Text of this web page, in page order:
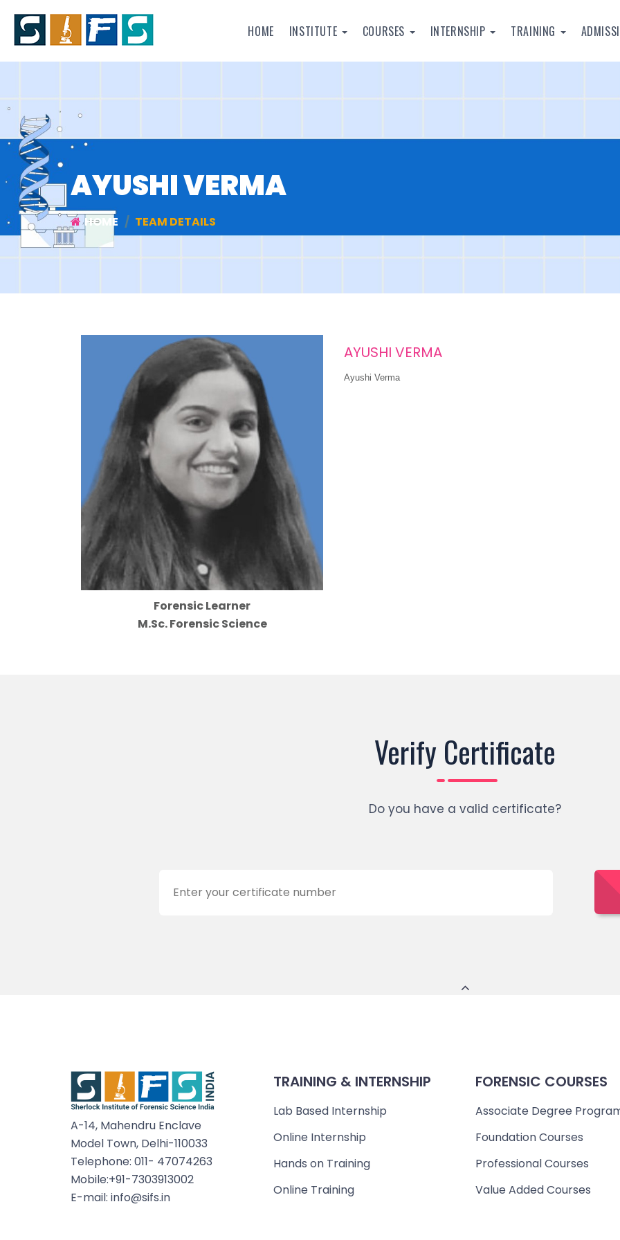
HOME INSTITUTE COURSES INTERNSHIP TRAINING
AYUSHI VERMA
HOME TEAM DETAILS
Forensic Learner
M.Sc. Forensic Science
AYUSHI VERMA
Ayushi Verma
Verify Certificate
Do you have a valid certificate?
A-14, Mahendru Enclave
Model Town, Delhi-110033
Telephone: 011- 47074263
Mobile:+91-7303913002
E-mail: info@sifs.in
TRAINING & INTERNSHIP
Lab Based Internship
Online Internship
Hands on Training
Online Training
FORENSIC COURSES
Associate Degree
Foundation Courses
Professional Courses
Value Added Courses